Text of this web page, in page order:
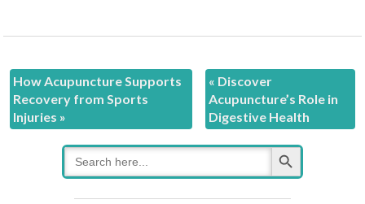
How Acupuncture Supports
Recovery from Sports
Injuries »
« Discover
Acupuncture’s Role in
Digestive Health
Search
for:
Search Button